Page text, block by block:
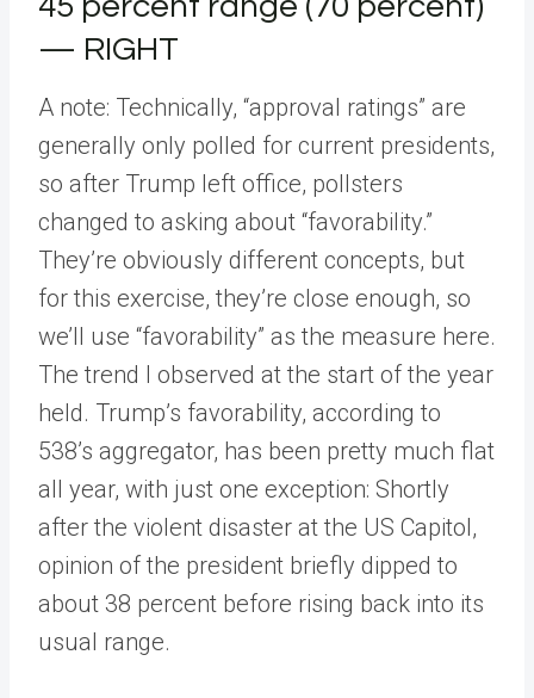
— RIGHT
A note: Technically, “approval ratings” are
generally only polled for current presidents,
so after Trump left office, pollsters
changed to asking about “favorability.”
They’re obviously different concepts, but
for this exercise, they’re close enough, so
we’ll use “favorability” as the measure here.
The trend I observed at the start of the year
held. Trump’s favorability, according to
538’s aggregator, has been pretty much flat
all year, with just one exception: Shortly
after the violent disaster at the US Capitol,
opinion of the president briefly dipped to
about 38 percent before rising back into its
usual range.